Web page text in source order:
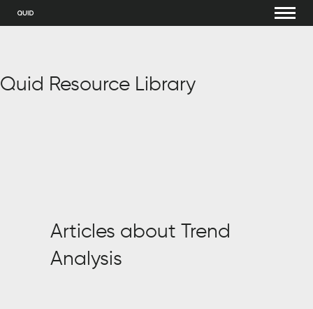
Quid Resource Library
Articles about Trend
Analysis